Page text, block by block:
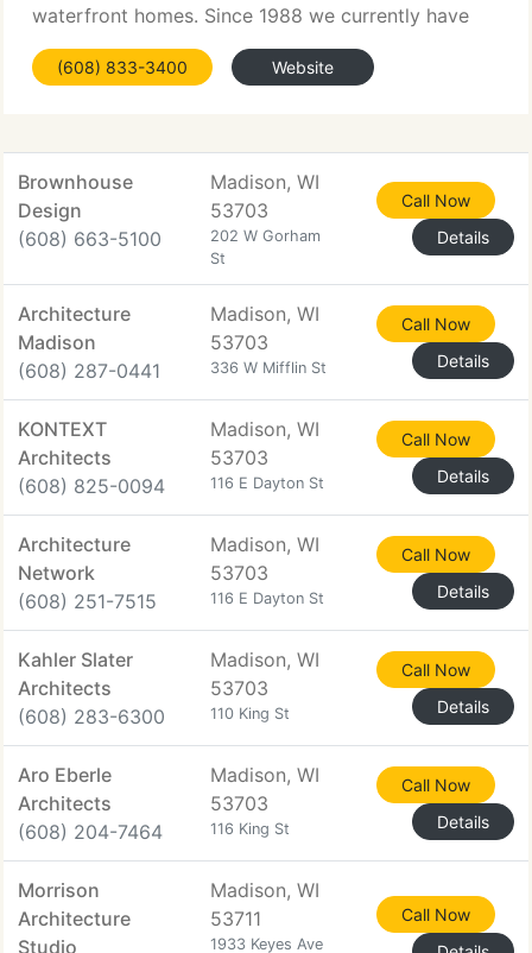
waterfront homes. Since 1988 we currently have
designed over 400 custom domestic projects. Our
customers come from all walks of life and they
(608) 833-3400 Website
Brownhouse
Design
(608) 663-5100
Madison, WI
53703
202 W Gorham
St
Call Now
Details
Architecture
Madison
(608) 287-0441
Madison, WI
53703
336 W Mifflin St
Call Now
Details
KONTEXT
Architects
(608) 825-0094
Madison, WI
53703
116 E Dayton St
Call Now
Details
Architecture
Network
(608) 251-7515
Madison, WI
53703
116 E Dayton St
Call Now
Details
Kahler Slater
Architects
(608) 283-6300
Madison, WI
53703
110 King St
Call Now
Details
Aro Eberle
Architects
(608) 204-7464
Madison, WI
53703
116 King St
Call Now
Details
Morrison
Architecture
Studio
Madison, WI
53711
1933 Keyes Ave
Call Now